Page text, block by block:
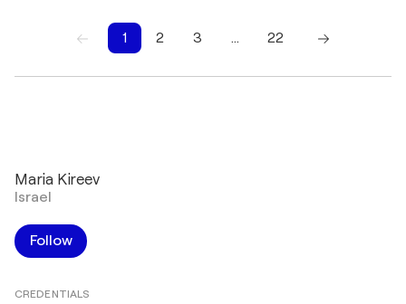
1 2 3 …
22
Maria Kireev
Israel
Follow
CREDENTIALS